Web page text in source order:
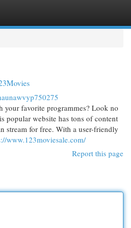
your favorite programmes? Look no
popular website has tons of content
stream for free. With a user-friendly
www.123moviesale.com/
Report this page